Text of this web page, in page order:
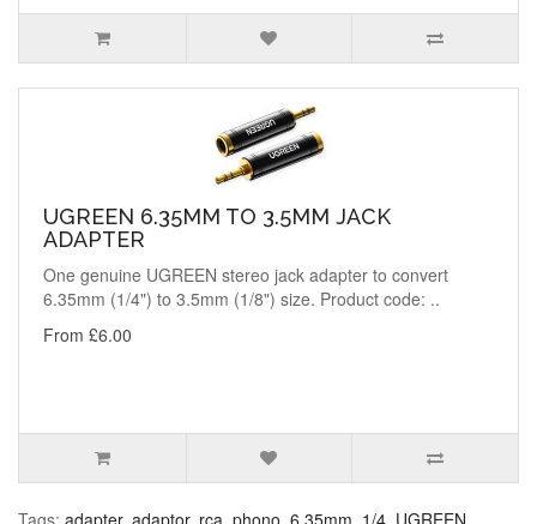
UGREEN 6.35MM TO 3.5MM JACK
ADAPTER
One genuine UGREEN stereo jack adapter to convert
6.35mm (1/4") to 3.5mm (1/8") size. Product code: ..
From £6.00